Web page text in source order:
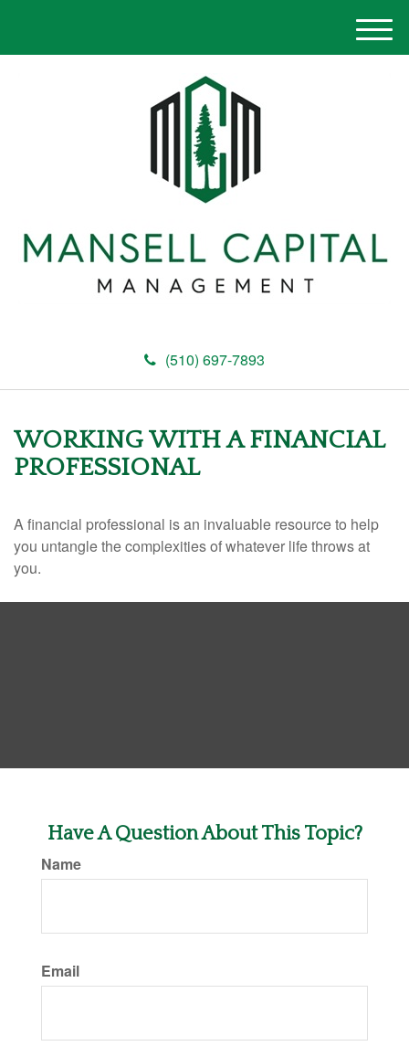
(510) 697-7893
M
e
WORKING WITH A FINANCIAL
PROFESSIONAL
A financial professional is an invaluable resource to help
you untangle the complexities of whatever life throws at
you.
Have A Question About This Topic?
Name
Email